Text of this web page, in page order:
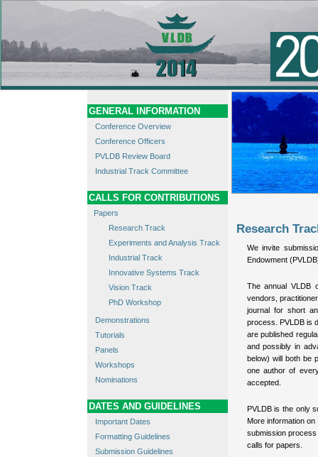
GENERAL INFORMATION
Conference Overview
Conference Officers
PVLDB Review Board
Industrial Track Committee
CALLS FOR CONTRIBUTIONS
Papers
Research Track
Experiments and Analysis Track
Industrial Track
Innovative Systems Track
Vision Track
PhD Workshop
Demonstrations
Tutorials
Panels
Workshops
Nominations
DATES AND GUIDELINES
Important Dates
Formatting Guidelines
Submission Guidelines
Research
We invite
Endowment
The annual VLDB
vendors,
journal for short
process. PVLDB is
are published
and possibly in
below) will both be
one author of
accepted.
PVLDB is the only
More information
submission
calls for papers.